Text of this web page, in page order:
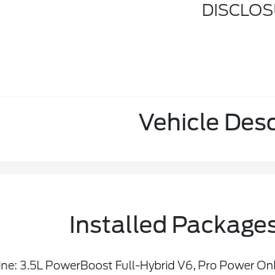
Vehicle
Installed
Locking W/3.73 Axle Ratio, Platinum Plus Interior Theme, Wheel Well Liner, Satin Single Exhaust, Transmission: Hybrid Electronic 10-Speed Automatic, Unique Quilted Floor Mats, Radio: B&O Unleashed